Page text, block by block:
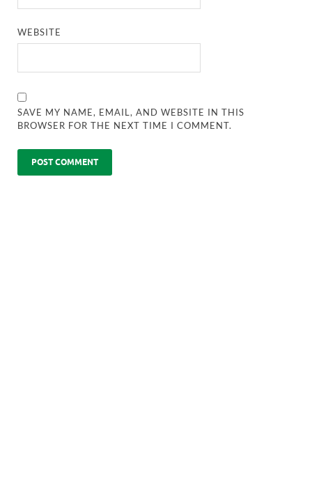
WEBSITE
SAVE MY NAME, EMAIL, AND WEBSITE IN THIS
BROWSER FOR THE NEXT TIME I COMMENT.